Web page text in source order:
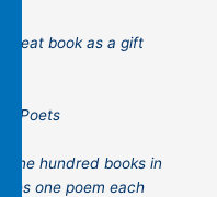
great book as a gift
Poets
one hundred books in
one poem each